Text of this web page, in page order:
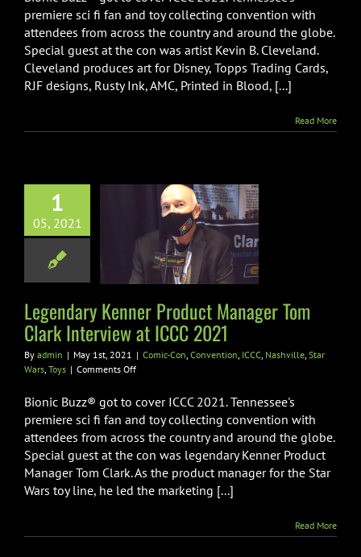
Cleveland
Interview
at
ICCC
2021
premiere sci fi fan and toy collecting convention with
attendees from across the country and around the globe.
Special guest at the con was artist Kevin B. Cleveland.
Cleveland produces art for Disney, Topps Trading Cards,
RJF designs, Rusty Ink, AMC, Printed in Blood, [...]
Read More
1
05, 2021
Kenner
Manager
Interview
2021
Star Wars Toys
Legendary Kenner Product Manager Tom
Clark Interview at ICCC 2021
By admin | May 1st, 2021 | Comic-Con, Convention, ICCC, Nashville, Star
Wars, Toys | Comments Offon
Kenner
Manager
Tom
Clark
Interview
at
ICCC
Bionic Buzz® got to cover ICCC 2021. Tennessee's
premiere sci fi fan and toy collecting convention with
attendees from across the country and around the globe.
Special guest at the con was legendary Kenner Product
Manager Tom Clark. As the product manager for the Star
Wars toy line, he led the marketing [...]
Read More